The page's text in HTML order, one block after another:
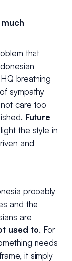
that
breathing
sympathy
care too
Future
the style in
and
probably
and the
are
used to. For
needs
it simply